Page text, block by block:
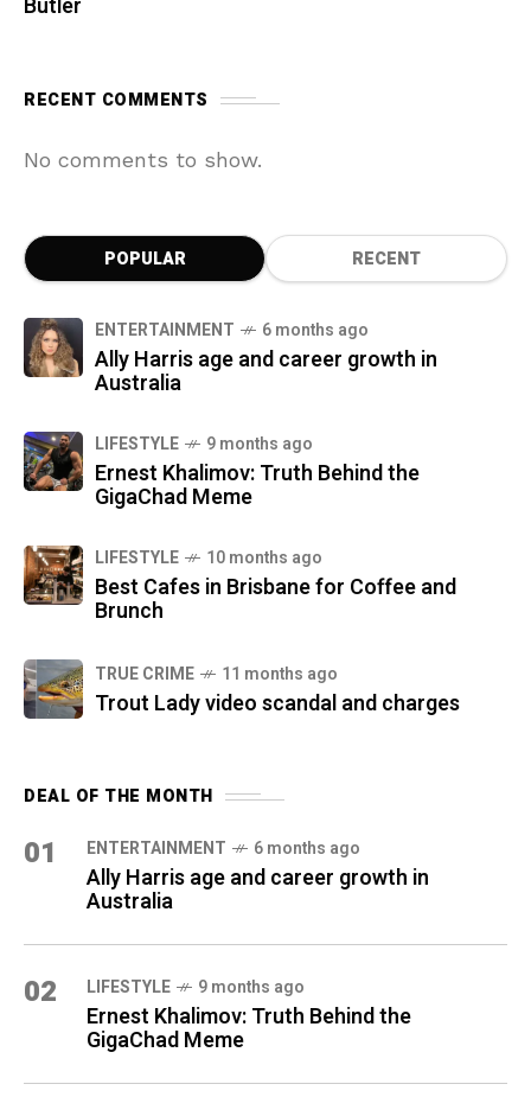
Butler
RECENT COMMENTS
No comments to show.
POPULAR RECENT
ENTERTAINMENT 6 months ago
Ally Harris age and career growth in
Australia
LIFESTYLE 9 months ago
Ernest Khalimov: Truth Behind the
GigaChad Meme
LIFESTYLE 10 months ago
Best Cafes in Brisbane for Coffee and
Brunch
TRUE CRIME 11 months ago
Trout Lady video scandal and charges
DEAL OF THE MONTH
01 ENTERTAINMENT 6 months ago
Ally Harris age and career growth in
Australia
02 LIFESTYLE 9 months ago
Ernest Khalimov: Truth Behind the
GigaChad Meme